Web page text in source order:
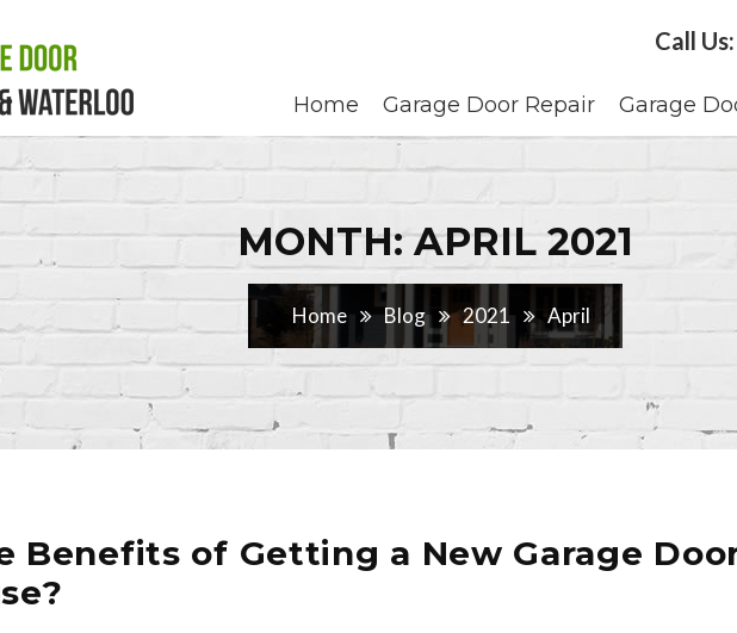
Call Us:
Home Garage Door Repair Garage
MONTH: APRIL 2021
Home Blog 2021 April
Benefits of Getting a New Garage